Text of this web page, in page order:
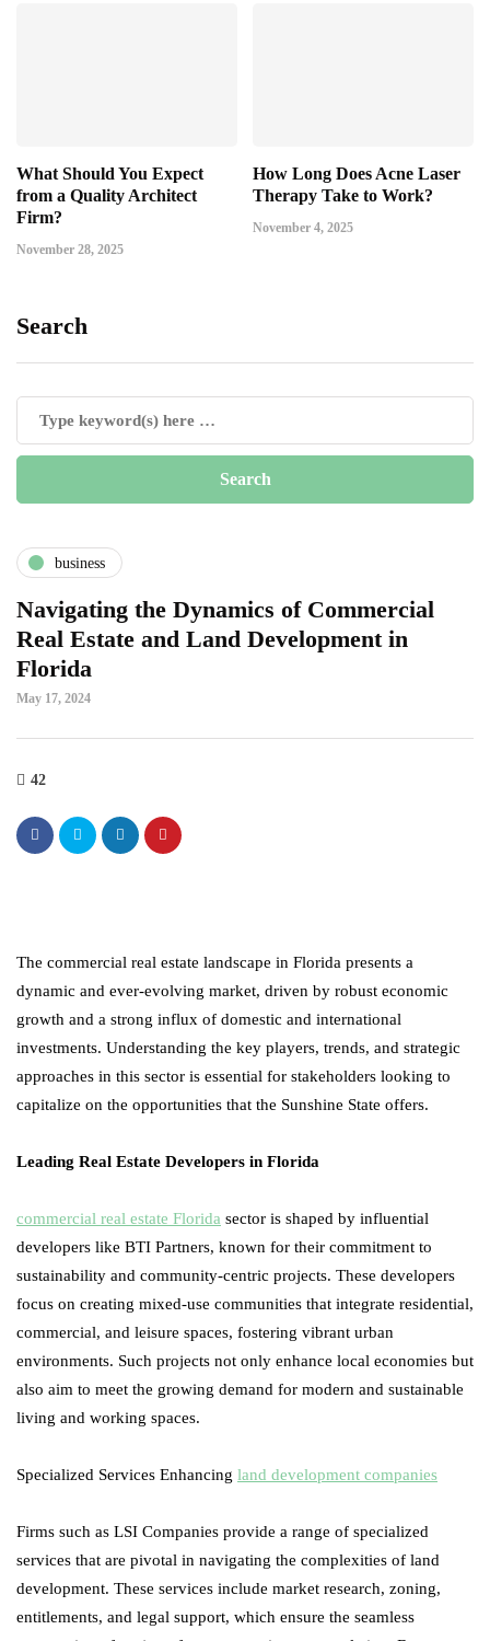
What Should You Expect
from a Quality Architect
Firm?
November 28, 2025
How Long Does Acne Laser
Therapy Take to Work?
November 4, 2025
Search
business
Navigating the Dynamics of Commercial
Real Estate and Land Development in
Florida
May 17, 2024
42
The commercial real estate landscape in Florida presents a
dynamic and ever-evolving market, driven by robust economic
growth and a strong influx of domestic and international
investments. Understanding the key players, trends, and strategic
approaches in this sector is essential for stakeholders looking to
capitalize on the opportunities that the Sunshine State offers.
Leading Real Estate Developers in Florida
commercial real estate Florida sector is shaped by influential
developers like BTI Partners, known for their commitment to
sustainability and community-centric projects. These developers
focus on creating mixed-use communities that integrate residential,
commercial, and leisure spaces, fostering vibrant urban
environments. Such projects not only enhance local economies but
also aim to meet the growing demand for modern and sustainable
living and working spaces.
Specialized Services Enhancing land development companies
Firms such as LSI Companies provide a range of specialized
services that are pivotal in navigating the complexities of land
development. These services include market research, zoning,
entitlements, and legal support, which ensure the seamless